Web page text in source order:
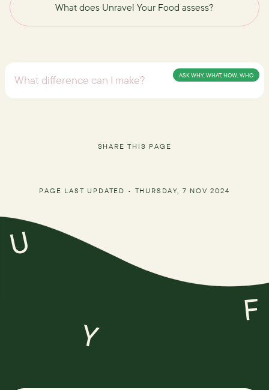
What does Unravel Your Food assess?
ASK WHY, WHAT, HOW, WHO
SHARE THIS PAGE
PAGE LAST UPDATED • THURSDAY, 7 NOV 2024
U
Y
F